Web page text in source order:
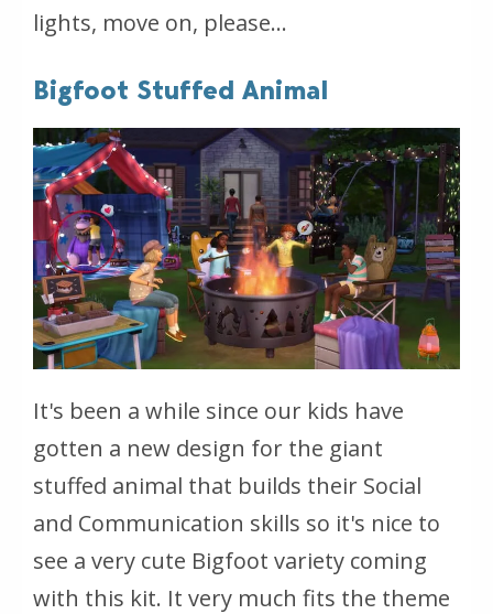
lights, move on, please...
Bigfoot Stuffed Animal
It's been a while since our kids have
gotten a new design for the giant
stuffed animal that builds their Social
and Communication skills so it's nice to
see a very cute Bigfoot variety coming
with this kit. It very much fits the theme